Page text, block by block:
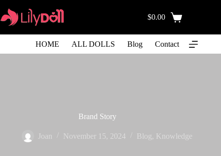
$0.00
HOME ALL DOLLS Blog Contact
Brand Story
Joan November 15, 2024 Blog, Knowledge